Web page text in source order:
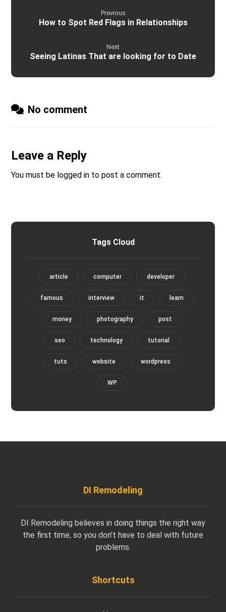
Previous
How to Spot Red Flags in Relationships
Next
Seeing Latinas That are looking for to Date
No comment
Leave a Reply
You must be logged in to post a comment.
Tags Cloud
article computer developer
famous interview it learn
money photography post
seo technology tutorial
tuts website wordpress
WP
DI Remodeling
DI Remodeling believes in doing things the right way
the first time, so you don’t have to deal with future
problems.
Shortcuts